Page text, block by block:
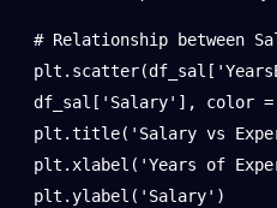
# Relationship between
df_sal['Salary'], color
plt.title('Salary vs
plt.xlabel('Years of
plt.ylabel('Salary')